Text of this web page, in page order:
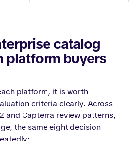
catalog
platform buyers
platform, it is worth
criteria clearly. Across
and Capterra review patterns,
the same eight decision